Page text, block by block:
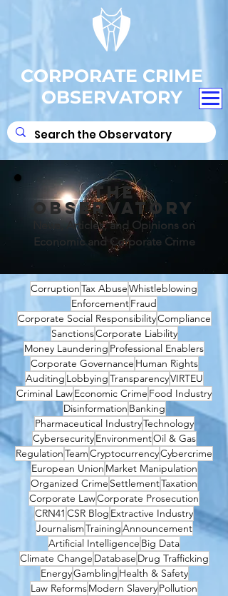
CORPORATE CRIME
OBSERVATORY
THE
OBSERVATORY
News, Articles, and Opinions on
Economic and Corporate Crime
CorruptionTax AbuseWhistleblowing
EnforcementFraud
Corporate Social ResponsibilityCompliance
SanctionsCorporate Liability
Money Laundering Professional Enablers
Corporate Governance Human Rights
Auditing LobbyingTransparencyVIRTEU
Criminal LawEconomic Crime Food Industry
Disinformation Banking
Pharmaceutical IndustryTechnology
CybersecurityEnvironmentOil & Gas
RegulationTeamCryptocurrencyCybercrime
European Union Market Manipulation
Organized Crime SettlementTaxation
Corporate LawCorporate Prosecution
CRN41 CSR Blog Extractive Industry
JournalismTrainingAnnouncement
Artificial Intelligence Big Data
Climate Change Database Drug Trafficking
EnergyGambling Health & Safety
Law ReformsModern SlaveryPollution